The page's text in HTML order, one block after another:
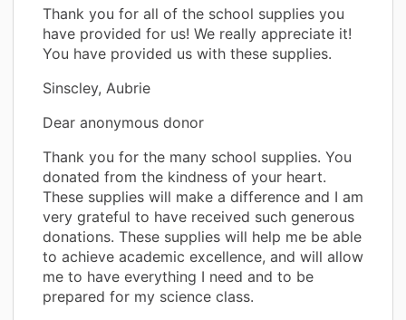
Thank you for all of the school supplies you
have provided for us! We really appreciate it!
You have provided us with these supplies.
Sinscley, Aubrie
Dear anonymous donor
Thank you for the many school supplies. You
donated from the kindness of your heart.
These supplies will make a difference and I am
very grateful to have received such generous
donations. These supplies will help me be able
to achieve academic excellence, and will allow
me to have everything I need and to be
prepared for my science class.